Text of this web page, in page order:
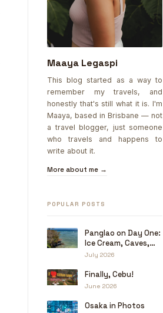
Maaya Legaspi
This blog started as a way to
remember my travels, and
honestly that's still what it is. I'm
Maaya, based in Brisbane — not
a travel blogger, just someone
who travels and happens to
write about it.
More about me →
POPULAR POSTS
Panglao on Day One:
Ice Cream, Caves,
and a Little Haggling
July 2026
Finally, Cebu!
June 2026
Osaka in Photos